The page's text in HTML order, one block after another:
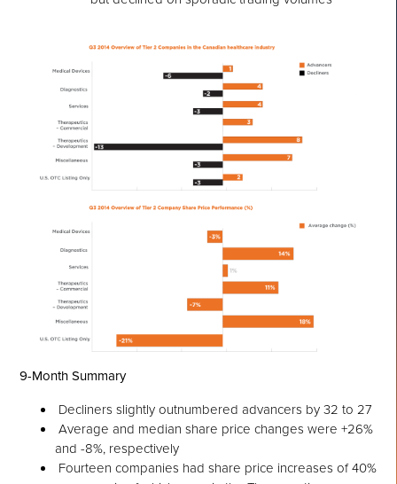
9-Month Summary
Decliners slightly outnumbered advancers by 32 to 27
Average and median share price changes were +26%
and -8%, respectively
Fourteen companies had share price increases of 40%